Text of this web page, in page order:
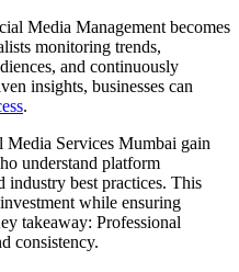
Media Management becomes
monitoring trends,
and continuously
insights, businesses can
.
Services Mumbai gain
understand platform
industry best practices. This
while ensuring
takeaway: Professional
consistency.